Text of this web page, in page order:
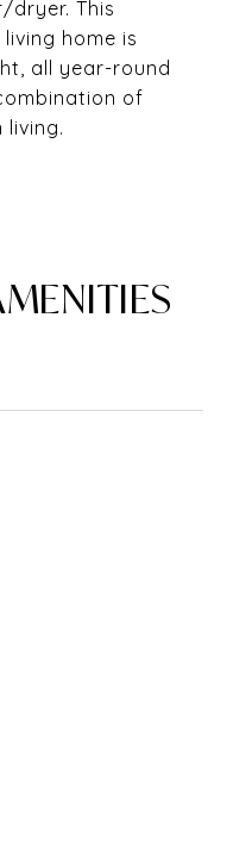
dryer. This
home is
all year-round
of
living.